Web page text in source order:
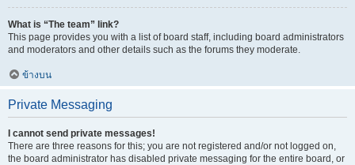
What is “The team” link?
This page provides you with a list of board staff, including board administrators
and moderators and other details such as the forums they moderate.
ข้างบน
Private Messaging
I cannot send private messages!
There are three reasons for this; you are not registered and/or not logged on,
the board administrator has disabled private messaging for the entire board, or